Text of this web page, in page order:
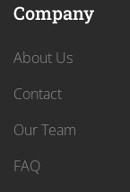
Company
About Us
Contact
Our Team
FAQ